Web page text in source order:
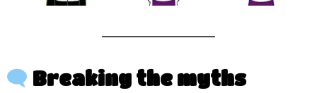
Breaking the myths